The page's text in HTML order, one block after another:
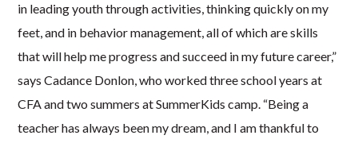
in leading youth through activities, thinking quickly on my
feet, and in behavior management, all of which are skills
that will help me progress and succeed in my future career,”
says Cadance Donlon, who worked three school years at
CFA and two summers at SummerKids camp. “Being a
teacher has always been my dream, and I am thankful to